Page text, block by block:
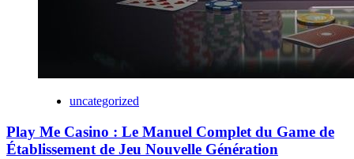
uncategorized
Play Me Casino : Le Manuel Complet du Game de
Établissement de Jeu Nouvelle Génération